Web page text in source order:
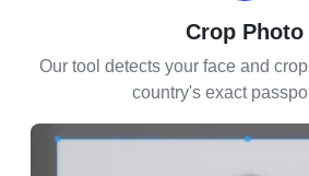
Crop Photo
Our tool detects your face and
country's exact